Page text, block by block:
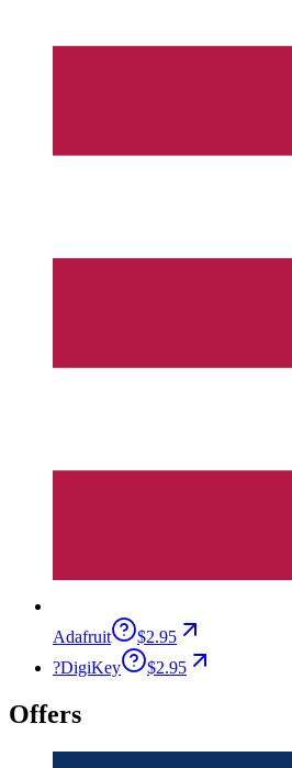
Adafruit
$2.95
?DigiKey $2.95
Offers